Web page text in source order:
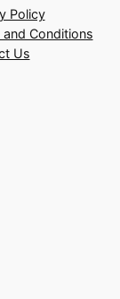
Policy
and Conditions
Us